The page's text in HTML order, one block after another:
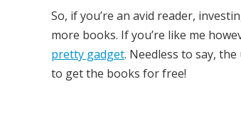
So, if you’re an avid reader,
more books. If you’re like me
pretty gadget. Needless to say,
to get the books for free!